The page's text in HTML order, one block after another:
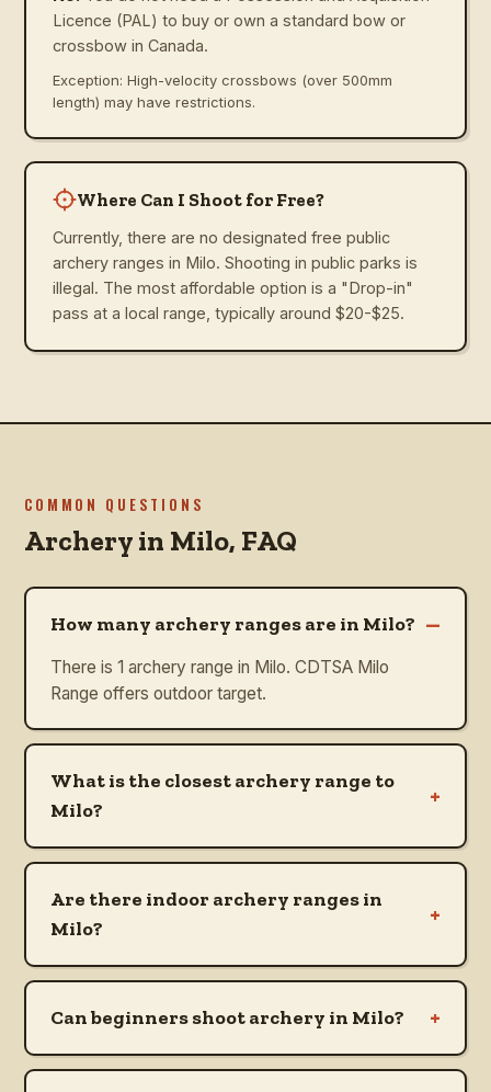
Licence (PAL) to buy or own a standard bow or
crossbow in Canada.
Exception: High-velocity crossbows (over 500mm
length) may have restrictions.
Where Can I Shoot for Free?
Currently, there are no designated free public
archery ranges in Milo. Shooting in public parks is
illegal. The most affordable option is a "Drop-in"
pass at a local range, typically around $20-$25.
COMMON QUESTIONS
Archery in Milo, FAQ
How many archery ranges are in Milo? –
There is 1 archery range in Milo. CDTSA Milo
Range offers outdoor target.
What is the closest archery range to
Milo?
+
Are there indoor archery ranges in
Milo?
+
Can beginners shoot archery in Milo? +